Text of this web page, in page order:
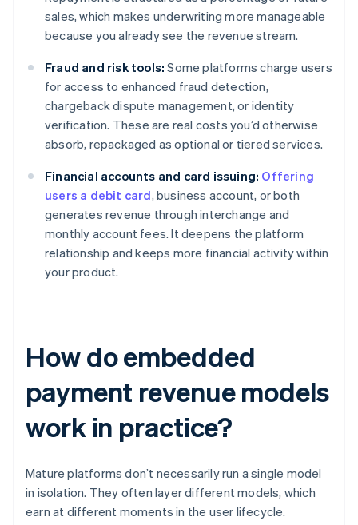
sales, which makes underwriting more manageable
because you already see the revenue stream.
Fraud and risk tools: Some platforms charge users
for access to enhanced fraud detection,
chargeback dispute management, or identity
verification. These are real costs you’d otherwise
absorb, repackaged as optional or tiered services.
Financial accounts and card issuing: Offering
users a debit card, business account, or both
generates revenue through interchange and
monthly account fees. It deepens the platform
relationship and keeps more financial activity within
your product.
How do embedded
payment revenue models
work in practice?
Mature platforms don’t necessarily run a single model
in isolation. They often layer different models, which
earn at different moments in the user lifecycle.